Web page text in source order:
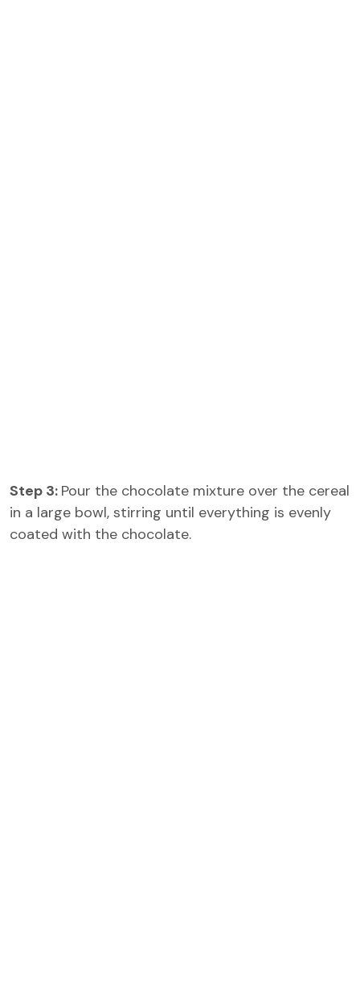
Step 3: Pour the chocolate mixture over the cereal
in a large bowl, stirring until everything is evenly
coated with the chocolate.